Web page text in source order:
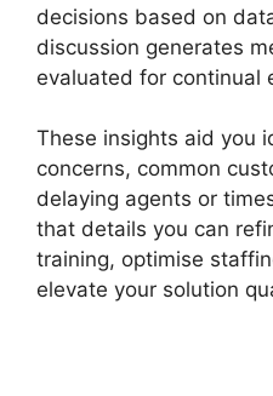
decisions based on
discussion generates
evaluated for continual
These insights aid you
concerns, common
delaying agents or
that details you can
training, optimise
elevate your solution